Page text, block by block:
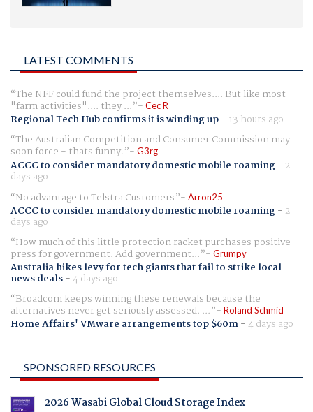
LATEST COMMENTS
The NFF could fund the project themselves.... But like most
"farm activities".... they ... Cec R
Regional Tech Hub confirms it is winding up- 13 hours ago
The Australian Competition and Consumer Commission may
soon force - thats funny. G3rg
ACCC to consider mandatory domestic mobile roaming- 2
days ago
No advantage to Telstra Customers
Arron25
ACCC to consider mandatory domestic mobile roaming- 2
days ago
How much of this little protection racket purchases positive
press for government. Add government... Grumpy
Australia hikes levy for tech giants that fail to strike local
news deals-4 days ago
Broadcom keeps winning these renewals because the
alternatives never get seriously assessed. ... Roland Schmid
Home Affairs' VMware arrangements top $60m-4 days ago
SPONSORED RESOURCES
2026 Wasabi Global Cloud Storage Index